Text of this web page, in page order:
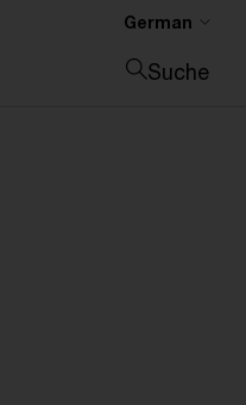
German
Suche